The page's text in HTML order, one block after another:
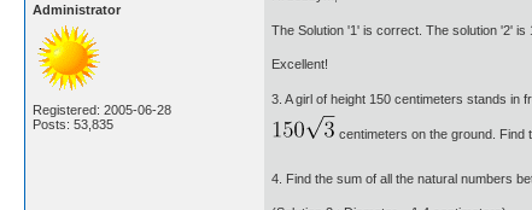
Administrator
Registered: 2005-06-28
Posts: 53,835
The Solution '1' is correct. The solution '2' is
Excellent!
3. A girl of height 150 centimeters stands in
centimeters on the ground. Find
4. Find the sum of all the natural numbers